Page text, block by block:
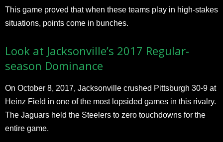
This game proved that when these teams play in high-stakes
situations, points come in bunches.
Look at Jacksonville’s 2017 Regular-
season Dominance
On October 8, 2017, Jacksonville crushed Pittsburgh 30-9 at
Heinz Field in one of the most lopsided games in this rivalry.
The Jaguars held the Steelers to zero touchdowns for the
entire game.